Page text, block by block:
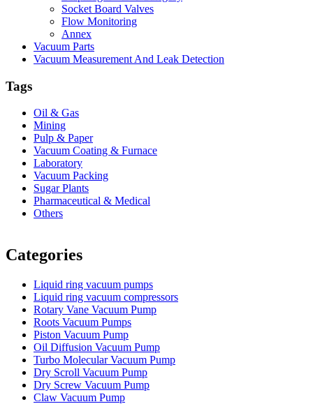
Socket Board Valves
Flow Monitoring
Annex
Vacuum Parts
Vacuum Measurement And Leak Detection
Tags
Oil & Gas
Mining
Pulp & Paper
Vacuum Coating & Furnace
Laboratory
Vacuum Packing
Sugar Plants
Pharmaceutical & Medical
Others
Categories
Liquid ring vacuum pumps
Liquid ring vacuum compressors
Rotary Vane Vacuum Pump
Roots Vacuum Pumps
Piston Vacuum Pump
Oil Diffusion Vacuum Pump
Turbo Molecular Vacuum Pump
Dry Scroll Vacuum Pump
Dry Screw Vacuum Pump
Claw Vacuum Pump